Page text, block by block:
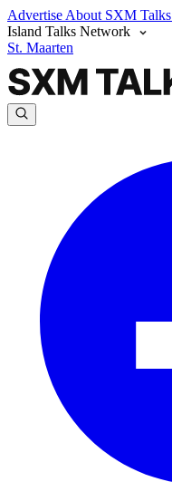
Advertise About SXM Talks
Island Talks Network
St. Maarten